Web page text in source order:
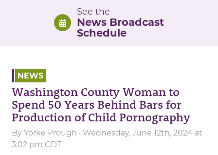
See the
News Broadcast
Schedule
NEWS
Washington County Woman to
Spend 50 Years Behind Bars for
Production of Child Pornography
By Yorke Prough · Wednesday, June 12th, 2024 at
3:02 pm CDT